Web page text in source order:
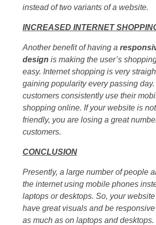
instead of two variants of a website.
INCREASED INTERNET
Another benefit of having a
design is making the user’s
easy. Internet shopping is very
gaining popularity every passing day.
customers consistently use their
shopping online. If your website is
friendly, you are losing a great
customers.
CONCLUSION
Presently, a large number of people
the internet using mobile phones
laptops or desktops. So, your
have great visuals and be
as much as on laptops and desktops.